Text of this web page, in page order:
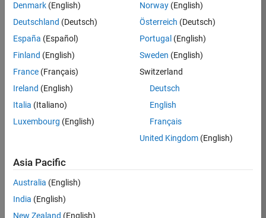
Technical
Sales
Engineering
Location:
Cambridge
Job
technology
changes taking
Automotive
industry as
Denmark (English)
Deutschland (Deutsch)
España (Español)
Finland (English)
France (Français)
Ireland (English)
Italia (Italiano)
Luxembourg (English)
Norway(English)
Österreich (Deutsch)
Portugal (English)
Sweden (English)
Switzerland
Deutsch
English
Français
United Kingdom(English)
Asia Pacific
Australia (English)
India (English)
New Zealand (English)